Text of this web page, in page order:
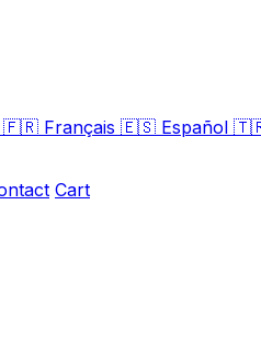
🇫🇷 Français 🇪🇸 Español
Cart